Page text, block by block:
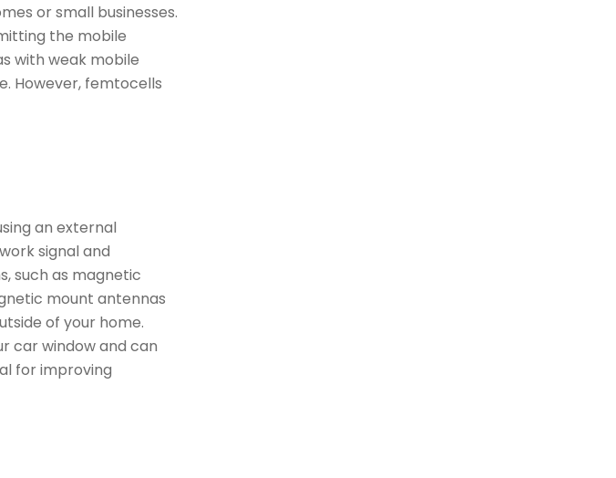
or small businesses.
the mobile
with weak mobile
However, femtocells
an external
signal and
such as magnetic
mount antennas
of your home.
car window and can
for improving